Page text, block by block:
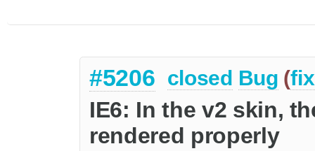
#5206 closed Bug (
IE6: In the v2 skin,
rendered properly